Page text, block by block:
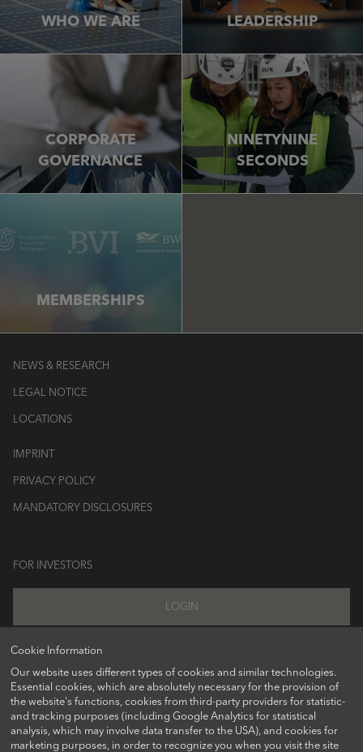
Cookie Information
Our website uses different types of cookies and similar technologies.
Essential cookies, which are absolutely necessary for the provision of
the website's functions, cookies from third-party providers for statistic-
and tracking purposes (including Google Analytics for statistical
analysis, which may involve data transfer to the USA), and cookies for
marketing purposes, in order to recognize you when you visit the site
WHO WE ARE LEADERSHIP
CORPORATE
GOVERNANCE
NINETYNINE
SECONDS
MEMBERSHIPS
NEWS & RESEARCH
LEGAL NOTICE
LOCATIONS
IMPRINT
PRIVACY POLICY
MANDATORY DISCLOSURES
FOR INVESTORS
LOGIN
FOLLOW US ON